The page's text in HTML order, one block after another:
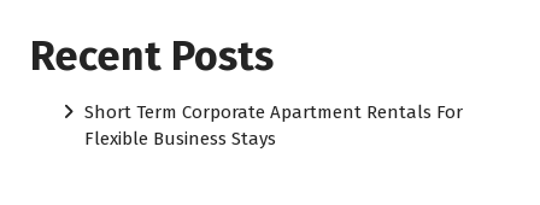
Recent Posts
Short Term Corporate Apartment Rentals For
Flexible Business Stays